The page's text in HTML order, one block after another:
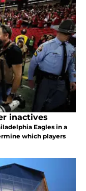
inactives
Eagles in a
which players